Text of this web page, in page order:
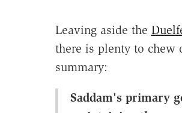
Leaving aside the
there is plenty to chew
summary:
Saddam's primary